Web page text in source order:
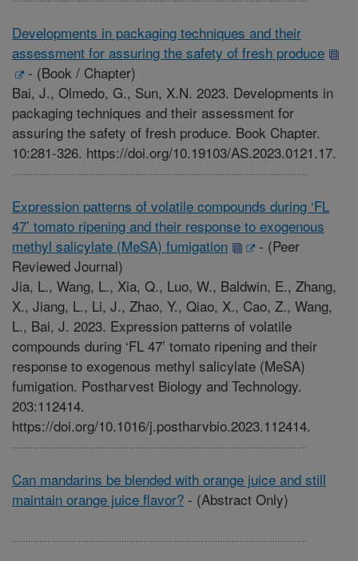
Developments in packaging techniques and their
assessment for assuring the safety of fresh produce
- (Book / Chapter)
Bai, J., Olmedo, G., Sun, X.N. 2023. Developments in
packaging techniques and their assessment for
assuring the safety of fresh produce. Book Chapter.
10:281-326. https://doi.org/10.19103/AS.2023.0121.17.
Expression patterns of volatile compounds during ‘FL
47’ tomato ripening and their response to exogenous
methyl salicylate (MeSA) fumigation
- (Peer
Reviewed Journal)
Jia, L., Wang, L., Xia, Q., Luo, W., Baldwin, E., Zhang,
X., Jiang, L., Li, J., Zhao, Y., Qiao, X., Cao, Z., Wang,
L., Bai, J. 2023. Expression patterns of volatile
compounds during ‘FL 47’ tomato ripening and their
response to exogenous methyl salicylate (MeSA)
fumigation. Postharvest Biology and Technology.
203:112414.
https://doi.org/10.1016/j.postharvbio.2023.112414.
Can mandarins be blended with orange juice and still
maintain orange juice flavor? - (Abstract Only)